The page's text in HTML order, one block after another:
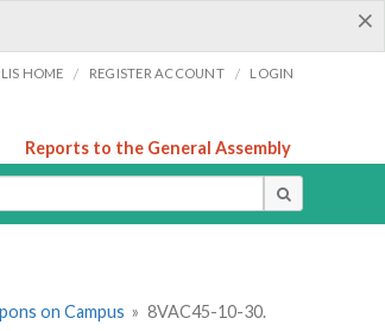
×
LIS HOME / REGISTER ACCOUNT / LOGIN
Reports to the General Assembly
on Campus » 8VAC45-10-30.